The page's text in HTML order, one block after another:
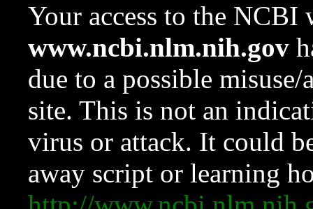
Your access to the NCBI
www.ncbi.nlm.nih.gov
due to a possible
site. This is not an
virus or attack. It could
away script or learning